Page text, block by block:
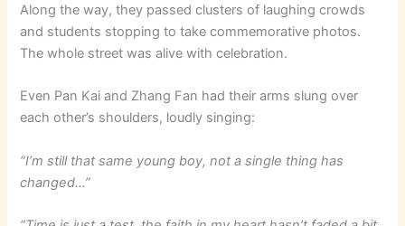
Along the way, they passed clusters of laughing crowds
and students stopping to take commemorative photos.
The whole street was alive with celebration.
Even Pan Kai and Zhang Fan had their arms slung over
each other’s shoulders, loudly singing:
“I’m still that same young boy, not a single thing has
changed…”